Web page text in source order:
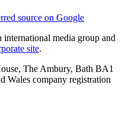
source on Google
media group and
site.
The Ambury, Bath BA1
Wales company registration